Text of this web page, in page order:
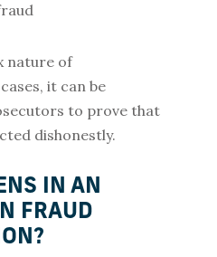
nature of
it can be
to prove that
dishonestly.
IN AN
FRAUD